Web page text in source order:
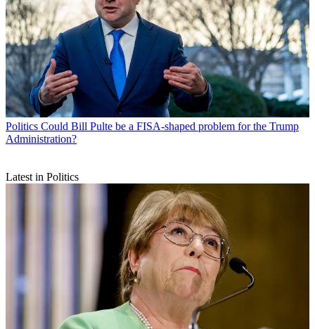
Politics Could Bill Pulte be a FISA-shaped problem for the Trump
Administration?
Latest in Politics